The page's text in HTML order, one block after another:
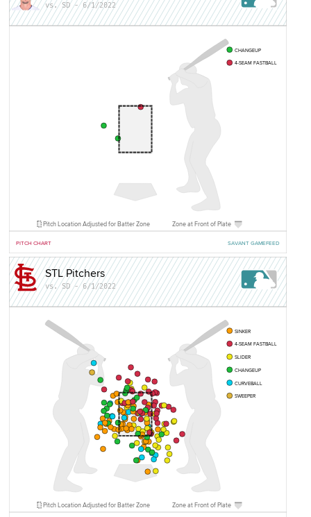
Pitch Location Adjusted for Batter Zone Zone at Front of Plate
CHANGEUP
4-SEAM FASTBALL
vs. SD - 6/1/2022
PITCH CHART SAVANT GAMEFEED
Pitch Location Adjusted for Batter Zone Zone at Front of Plate
SINKER
4-SEAM FASTBALL
SLIDER
CHANGEUP
CURVEBALL
SWEEPER
STL Pitchers
vs. SD - 6/1/2022